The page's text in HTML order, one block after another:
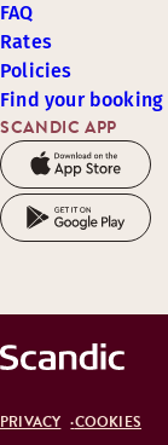
SCANDIC APP
FAQ
Rates
Policies
Find your booking
PRIVACY COOKIES